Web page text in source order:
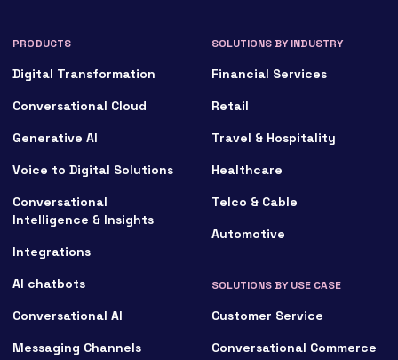
PRODUCTS
Digital Transformation
Conversational Cloud
Generative AI
Voice to Digital Solutions
Conversational
Intelligence & Insights
Integrations
AI chatbots
Conversational AI
Messaging Channels
SOLUTIONS BY INDUSTRY
Financial Services
Retail
Travel & Hospitality
Healthcare
Telco & Cable
Automotive
SOLUTIONS BY USE CASE
Customer Service
Conversational Commerce